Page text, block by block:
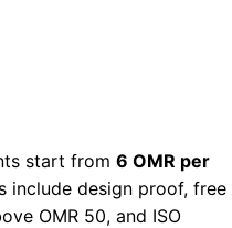
start from 6 OMR per
include design proof, free
OMR 50, and ISO